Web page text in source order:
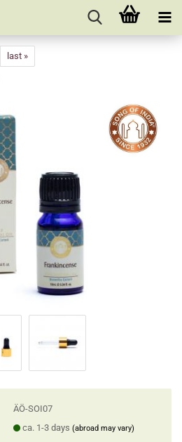
last »
ÄÖ-SOI07
ca. 1-3 days (abroad may vary)